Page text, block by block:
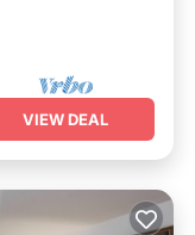
VIEW DEAL